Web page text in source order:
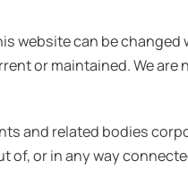
website can be
or maintained. We
and related bodies
of, or in any way